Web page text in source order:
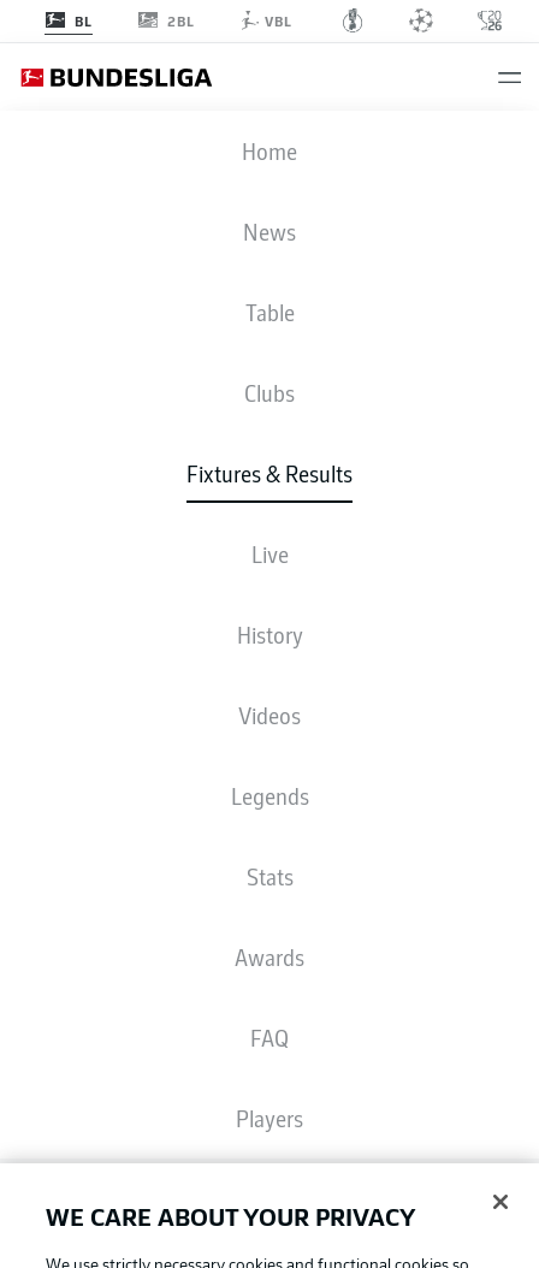
BL 2BL VBL
Home
News
Table
Clubs
Fixtures & Results
Live
History
Videos
Legends
Stats
Awards
FAQ
Players
FCA
2 1
LINE-UPS
AUGSBURG WIN
WE CARE ABOUT YOUR PRIVACY